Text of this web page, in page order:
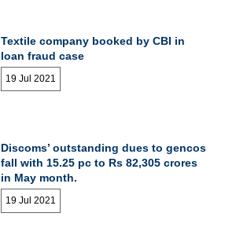
Textile company booked by CBI in
loan fraud case
19 Jul 2021
Discoms’ outstanding dues to gencos
fall with 15.25 pc to Rs 82,305 crores
in May month.
19 Jul 2021